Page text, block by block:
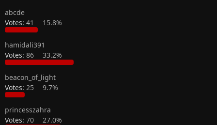
abcde
Votes: 41 15.8%
hamidali391
Votes: 86 33.2%
beacon_of_light
Votes: 25 9.7%
princesszahra
Votes: 70 27.0%